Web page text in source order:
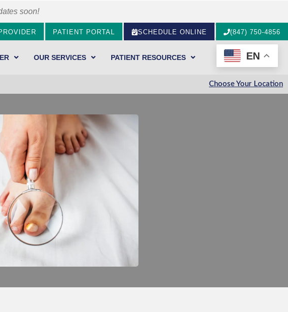
soon!
PATIENT PORTAL SCHEDULE ONLINE (847) 750-4856
OUR SERVICES PATIENT RESOURCES EN
Choose Your Location